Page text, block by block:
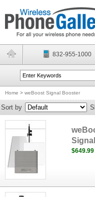
832-955-1000
Home > weBoost Signal Booster
Sort by
$649.99